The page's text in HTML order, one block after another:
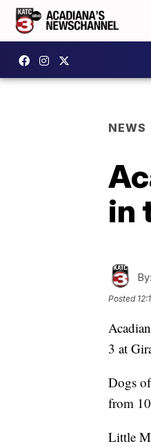
NEWS
in
By:
Posted
3 at
Dogs
from
Little